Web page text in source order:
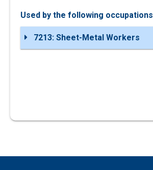
Used by the following occupations
7213: Sheet-Metal Workers